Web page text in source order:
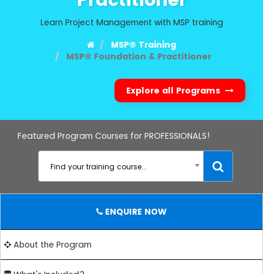
Learn Project Management with MSP training
MSP® Training
MSP® Foundation & Practitioner
Explore all Programs
Featured Program Courses for PROFESSIONALS!
Find your training course...
ENQUIRE NOW
About the Program